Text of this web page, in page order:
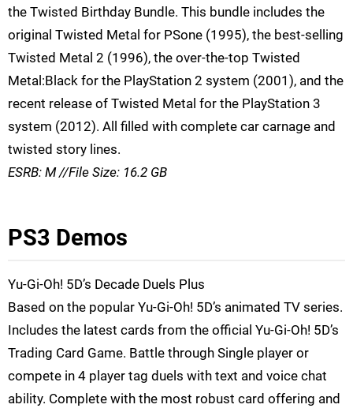
the Twisted Birthday Bundle. This bundle includes the
original Twisted Metal for PSone (1995), the best-selling
Twisted Metal 2 (1996), the over-the-top Twisted
Metal:Black for the PlayStation 2 system (2001), and the
recent release of Twisted Metal for the PlayStation 3
system (2012). All filled with complete car carnage and
twisted story lines.
ESRB: M //File Size: 16.2 GB
PS3 Demos
Yu-Gi-Oh! 5D’s Decade Duels Plus
Based on the popular Yu-Gi-Oh! 5D’s animated TV series.
Includes the latest cards from the official Yu-Gi-Oh! 5D’s
Trading Card Game. Battle through Single player or
compete in 4 player tag duels with text and voice chat
ability. Complete with the most robust card offering and